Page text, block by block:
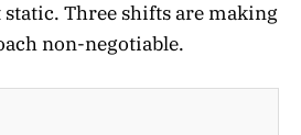
static. Three shifts are making
non-negotiable.